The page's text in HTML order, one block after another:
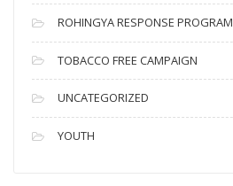
ROHINGYA RESPONSE PROGRAM
TOBACCO FREE CAMPAIGN
UNCATEGORIZED
YOUTH